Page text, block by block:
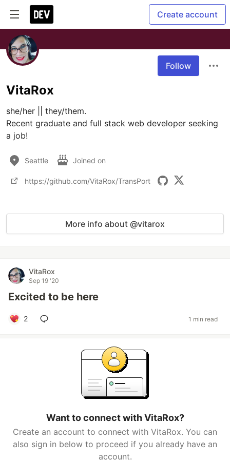
Create account
Follow
VitaRox
she/her || they/them.
Recent graduate and full stack web developer seeking
a job!
Seattle Joined on
https://github.com/VitaRox/TransPort
More info about @vitarox
VitaRox
Sep 19 '20
Excited to be here
2 1 min read
Want to connect with VitaRox?
Create an account to connect with VitaRox. You can
also sign in below to proceed if you already have an
account.